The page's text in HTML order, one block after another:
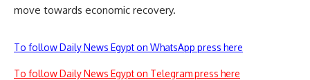
move towards economic recovery.
To follow Daily News Egypt on WhatsApp press here
To follow Daily News Egypt on Telegram press here